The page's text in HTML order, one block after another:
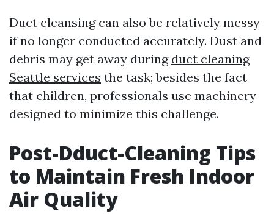
Duct cleansing can also be relatively messy
if no longer conducted accurately. Dust and
debris may get away during duct cleaning
Seattle services the task; besides the fact
that children, professionals use machinery
designed to minimize this challenge.
Post-Dduct-Cleaning Tips
to Maintain Fresh Indoor
Air Quality